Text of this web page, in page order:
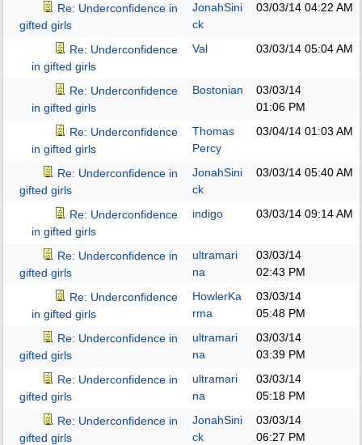
Re: Underconfidence in
gifted girls
JonahSini
ck
03/03/14 04:22 AM
Re: Underconfidence
in gifted girls
Val 03/03/14 05:04 AM
Re: Underconfidence
in gifted girls
Bostonian
03/03/14
01:06 PM
Re: Underconfidence
in gifted girls
Thomas
Percy
03/04/14 01:03 AM
Re: Underconfidence in
gifted girls
JonahSini
ck
03/03/14 05:40 AM
Re: Underconfidence
in gifted girls
indigo 03/03/14 09:14 AM
Re: Underconfidence in
gifted girls
ultramari
na
03/03/14
02:43 PM
Re: Underconfidence
in gifted girls
HowlerKa
rma
03/03/14
05:48 PM
Re: Underconfidence in
gifted girls
ultramari
na
03/03/14
03:39 PM
Re: Underconfidence in
gifted girls
ultramari
na
03/03/14
05:18 PM
Re: Underconfidence in
gifted girls
JonahSini
ck
03/03/14
06:27 PM